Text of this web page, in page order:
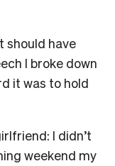
should have
I broke down
it was to hold
I didn’t
weekend my